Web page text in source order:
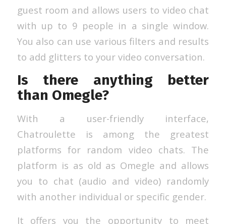
guest room and allows users to video chat
with up to 9 people in a single window.
You also can use various filters and results
to add glitters to your video conversation.
Is there anything better
than Omegle?
With a user-friendly interface,
Chatroulette is among the greatest
platforms for random video chats. The
platform is as old as Omegle and allows
you to chat (audio and video) randomly
with another individual or specific gender.
It offers you the opportunity to meet